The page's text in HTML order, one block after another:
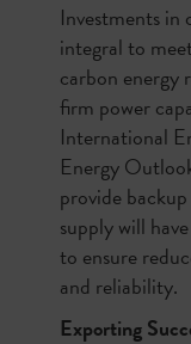
Investments
integral to
carbon energy
firm power
International
Energy
provide
supply will
to ensure
and reliability.
Exporting